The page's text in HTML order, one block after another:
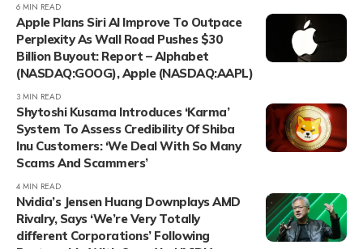
6 MIN READ
Apple Plans Siri AI Improve To Outpace
Perplexity As Wall Road Pushes $30
Billion Buyout: Report – Alphabet
(NASDAQ:GOOG), Apple (NASDAQ:AAPL)
3 MIN READ
Shytoshi Kusama Introduces ‘Karma’
System To Assess Credibility Of Shiba
Inu Customers: ‘We Deal With So Many
Scams And Scammers’
4 MIN READ
Nvidia’s Jensen Huang Downplays AMD
Rivalry, Says ‘We’re Very Totally
different Corporations’ Following